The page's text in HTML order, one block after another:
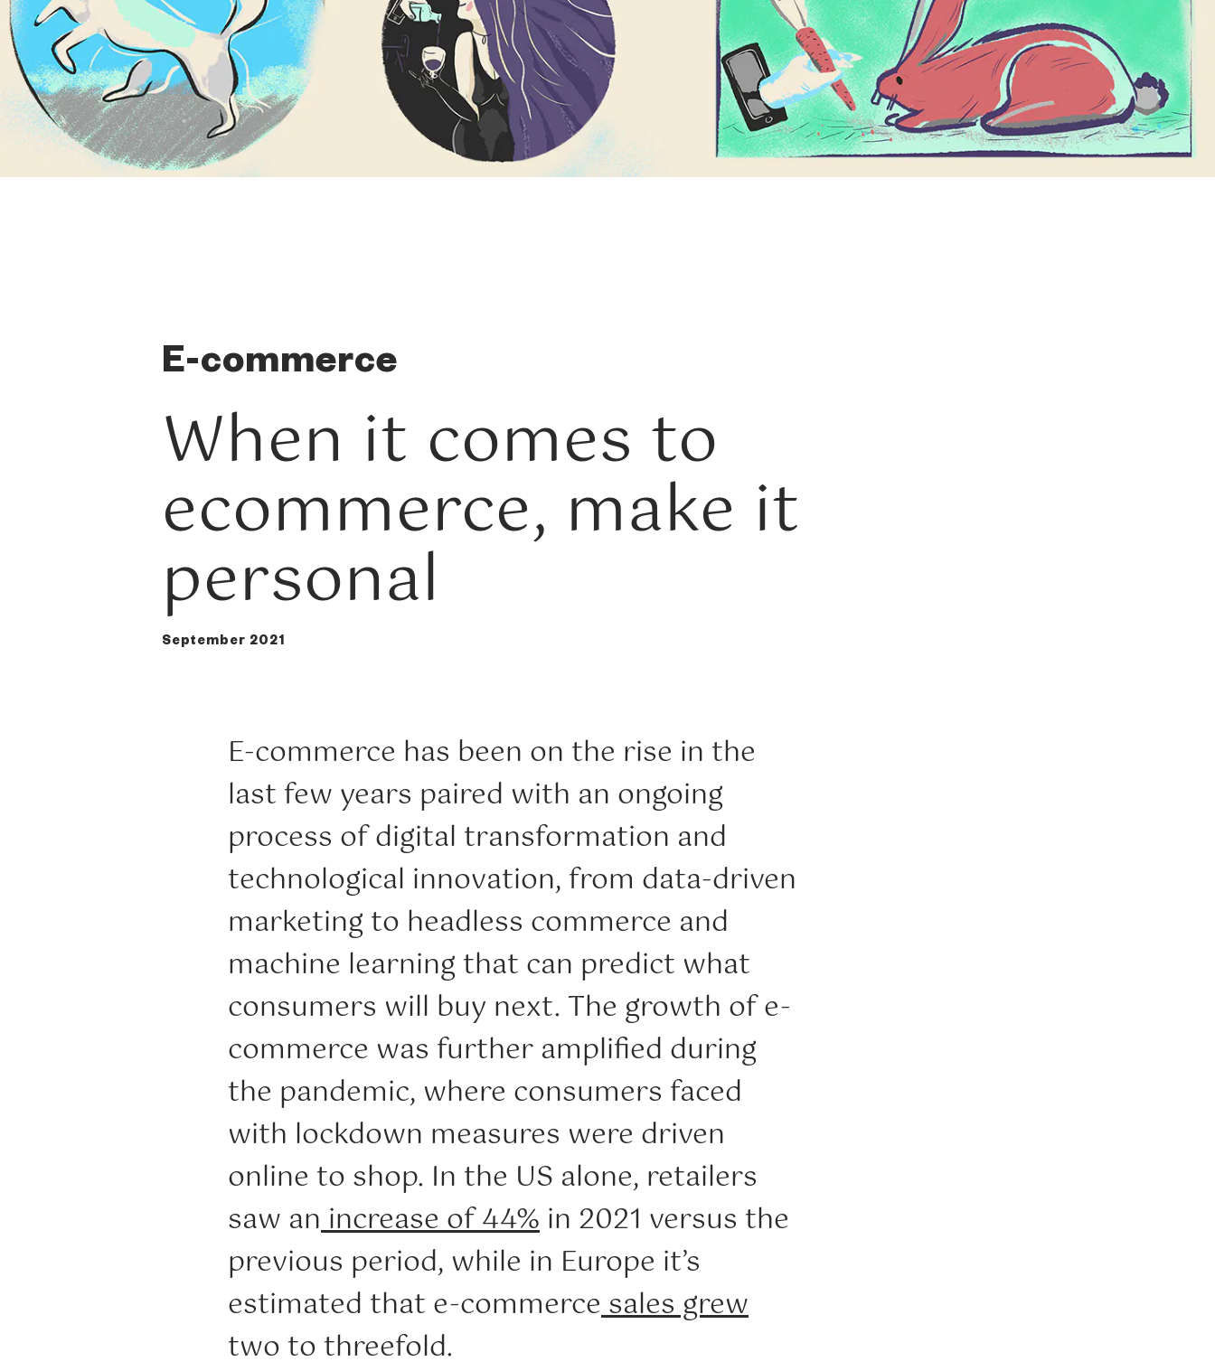
E-commerce
When it comes to
ecommerce, make it
personal
September 2021
E-commerce has been on the rise in the
last few years paired with an ongoing
process of digital transformation and
technological innovation, from data-driven
marketing to headless commerce and
machine learning that can predict what
consumers will buy next. The growth of e-
commerce was further amplified during
the pandemic, where consumers faced
with lockdown measures were driven
online to shop. In the US alone, retailers
saw anincrease of 44% in 2021 versus the
previous period, while in Europe it’s
estimated that e-commercesales grew
two to threefold.